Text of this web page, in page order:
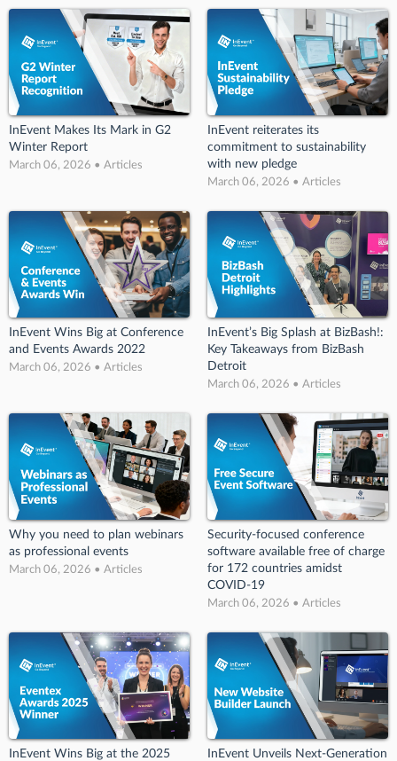
InEvent Makes Its Mark in G2
Winter Report
March 06, 2026 • Articles
InEvent reiterates its
commitment to sustainability
with new pledge
March 06, 2026 • Articles
InEvent Wins Big at Conference
and Events Awards 2022
March 06, 2026 • Articles
InEvent’s Big Splash at BizBash!:
Key Takeaways from BizBash
Detroit
March 06, 2026 • Articles
Why you need to plan webinars
as professional events
March 06, 2026 • Articles
Security-focused conference
software available free of charge
for 172 countries amidst
COVID-19
March 06, 2026 • Articles
InEvent Wins Big at the 2025
InEvent Unveils Next-Generation